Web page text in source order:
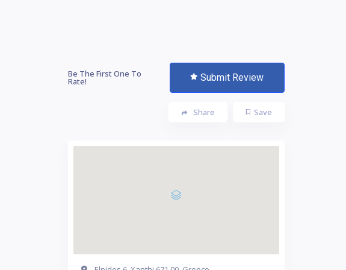
Be The First One To
Rate! Submit Review
Save
Share